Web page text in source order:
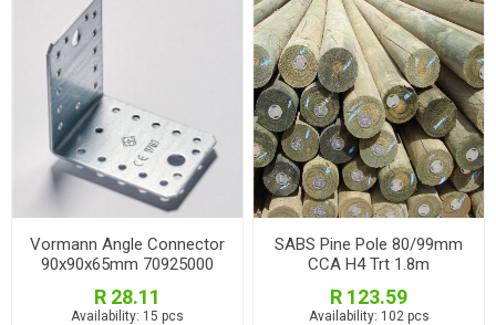
Vormann Angle Connector
90x90x65mm 70925000
R 28.11
Availability: 15 pcs
SABS Pine Pole 80/99mm
CCA H4 Trt 1.8m
R 123.59
Availability: 102 pcs